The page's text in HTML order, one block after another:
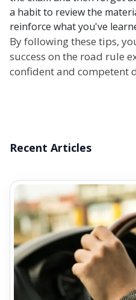
a habit to review the
reinforce what you've
By following these tips,
success on the road rule
confident and competent
Recent Articles